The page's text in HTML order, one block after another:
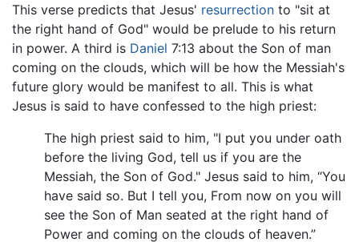
This verse predicts that Jesus' resurrection to "sit at
the right hand of God" would be prelude to his return
in power. A third is Daniel 7:13 about the Son of man
coming on the clouds, which will be how the Messiah's
future glory would be manifest to all. This is what
Jesus is said to have confessed to the high priest:
The high priest said to him, "I put you under oath
before the living God, tell us if you are the
Messiah, the Son of God." Jesus said to him, “You
have said so. But I tell you, From now on you will
see the Son of Man seated at the right hand of
Power and coming on the clouds of heaven.”